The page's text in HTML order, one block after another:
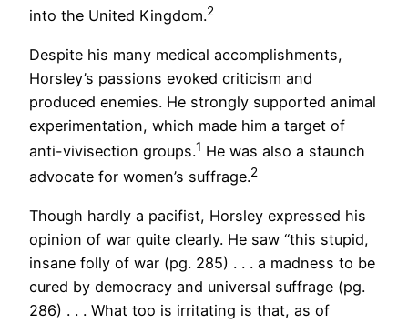
into the United Kingdom.2
Despite his many medical accomplishments,
Horsley’s passions evoked criticism and
produced enemies. He strongly supported animal
experimentation, which made him a target of
anti-vivisection groups.1 He was also a staunch
advocate for women’s suffrage.2
Though hardly a pacifist, Horsley expressed his
opinion of war quite clearly. He saw “this stupid,
insane folly of war (pg. 285) . . . a madness to be
cured by democracy and universal suffrage (pg.
286) . . . What too is irritating is that, as of